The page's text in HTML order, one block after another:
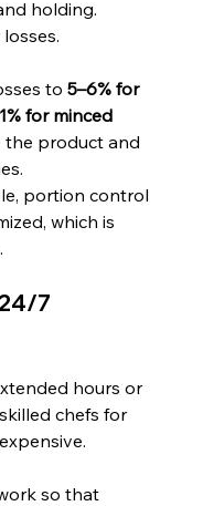
holding.
to 5–6% for
for minced
the product and
portion control
which is
7
hours or
chefs for
so that